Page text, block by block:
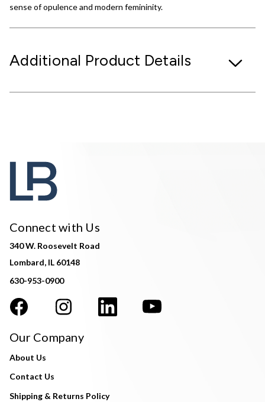
sense of opulence and modern femininity.
Additional Product Details
Connect with Us
340 W. Roosevelt Road
Lombard, IL 60148
630-953-0900
Our Company
About Us
Contact Us
Shipping & Returns Policy